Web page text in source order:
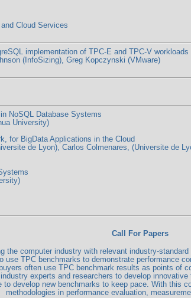
Cloud Services
implementation of TPC-E and TPC-V workloads
(InfoSizing), Greg Kopczynski (VMware)
NoSQL Database Systems
University)
for BigData Applications in the Cloud
de Lyon), Carlos Colmenares, (Universite de
Call For Papers
computer industry with relevant industry-
use TPC benchmarks to demonstrate performance
often use TPC benchmark results as points of
experts and researchers to develop
develop new benchmarks to keep pace. With this
methodologies in performance evaluation,